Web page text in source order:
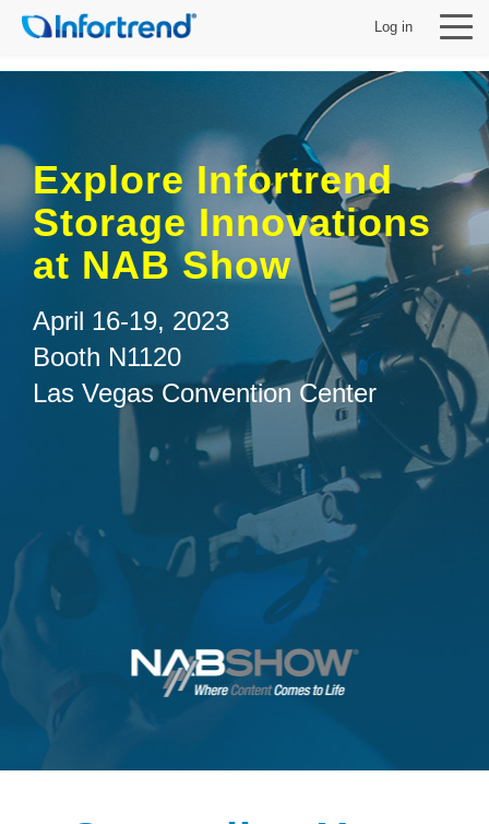
Log in
Explore Infortrend
Storage Innovations
at NAB Show
April 16-19, 2023
Booth N1120
Las Vegas Convention Center
製品
ソリューション
サポート
パートナー
Infortrendについて